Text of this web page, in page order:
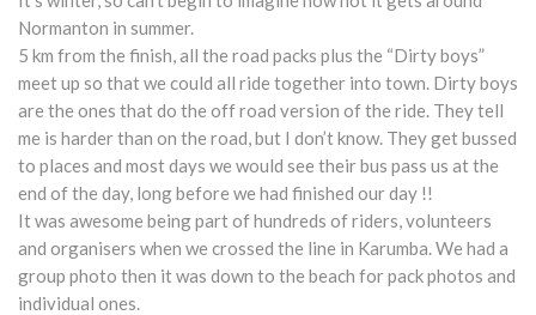
Normanton in summer.
5 km from the finish, all the road packs plus the “Dirty boys”
meet up so that we could all ride together into town. Dirty boys
are the ones that do the off road version of the ride. They tell
me is harder than on the road, but I don’t know. They get bussed
to places and most days we would see their bus pass us at the
end of the day, long before we had finished our day !!
It was awesome being part of hundreds of riders, volunteers
and organisers when we crossed the line in Karumba. We had a
group photo then it was down to the beach for pack photos and
individual ones.